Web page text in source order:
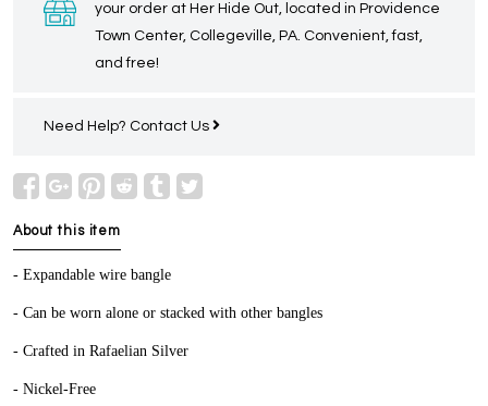
your order at Her Hide Out, located in Providence
Town Center, Collegeville, PA. Convenient, fast,
and free!
Need Help? Contact Us
About this item
- Expandable wire bangle
- Can be worn alone or stacked with other bangles
- Crafted in Rafaelian Silver
- Nickel-Free